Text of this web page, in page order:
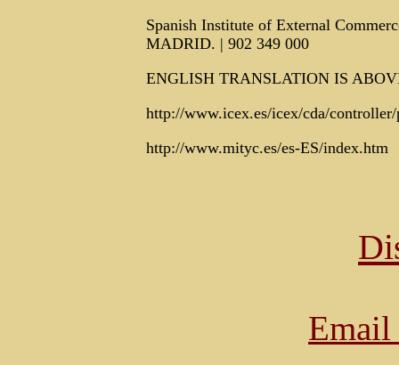
Spanish Institute of External
MADRID. | 902 349 000
ENGLISH TRANSLATION IS
http://www.icex.es/icex/cda/
http://www.mityc.es/es-ES/index.htm